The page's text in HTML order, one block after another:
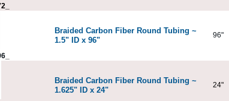
Braided Carbon Fiber Round Tubing ~
1.5" ID x 96"
96"
Braided Carbon Fiber Round Tubing ~
1.625" ID x 24"
24"